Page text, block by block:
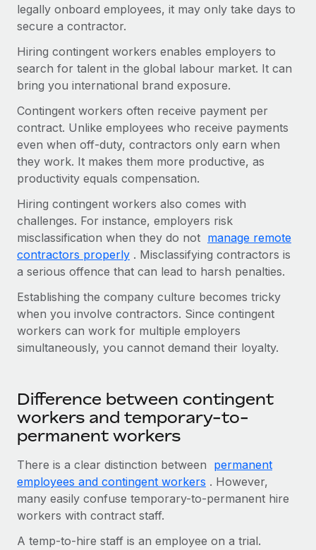
Most teams hear "payroll implementation" and picture a
six-month project with a dedicated team....
Learn More
legally onboard employees, it may only take days to
secure a contractor.
Hiring contingent workers enables employers to
search for talent in the global labour market. It can
bring you international brand exposure.
Contingent workers often receive payment per
contract. Unlike employees who receive payments
even when off-duty, contractors only earn when
they work. It makes them more productive, as
productivity equals compensation.
Hiring contingent workers also comes with
challenges. For instance, employers risk
misclassification when they do not manage remote
contractors properly . Misclassifying contractors is
a serious offence that can lead to harsh penalties.
Establishing the company culture becomes tricky
when you involve contractors. Since contingent
workers can work for multiple employers
simultaneously, you cannot demand their loyalty.
Difference between contingent
workers and temporary-to-
permanent workers
There is a clear distinction between permanent
employees and contingent workers . However,
many easily confuse temporary-to-permanent hire
workers with contract staff.
A temp-to-hire staff is an employee on a trial.